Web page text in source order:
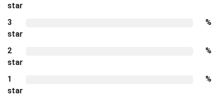
star
3
star
%
2
star
%
1
star
%